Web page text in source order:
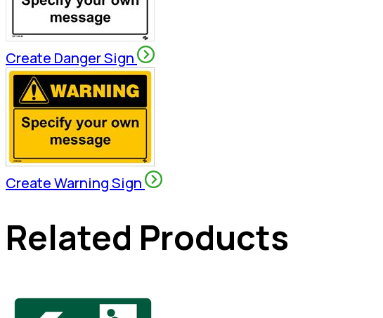
Create Danger Sign
Create Warning Sign
Related Products